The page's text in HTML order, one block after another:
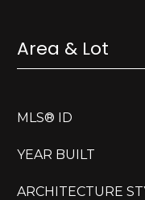
Area & Lot
MLS® ID
YEAR BUILT
ARCHITECTURE